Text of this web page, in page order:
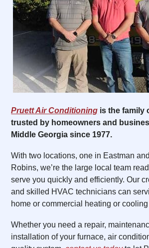
Pruett Air Conditioning is the family
trusted by homeowners and
Middle Georgia since 1977.
With two locations, one in Eastman
Robins, we’re the large local team
serve you quickly and efficiently. Our
and skilled HVAC technicians can
home or commercial heating or
Whether you need a repair,
installation of your furnace, air